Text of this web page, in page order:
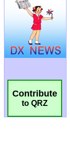
Contribute
to QRZ